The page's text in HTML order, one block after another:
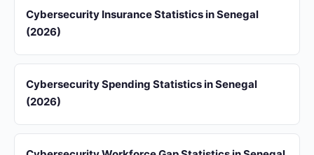
Cybersecurity Insurance Statistics in Senegal
(2026)
Cybersecurity Spending Statistics in Senegal
(2026)